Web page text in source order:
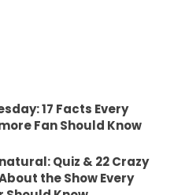
17 Facts Every
Fan Should Know
Quiz & 22 Crazy
the Show Every